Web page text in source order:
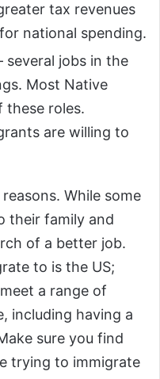
tax revenues
national spending.
several jobs in the
Most Native
these roles.
are willing to
While some
their family and
of a better job.
to is the US;
a range of
including having a
sure you find
trying to immigrate